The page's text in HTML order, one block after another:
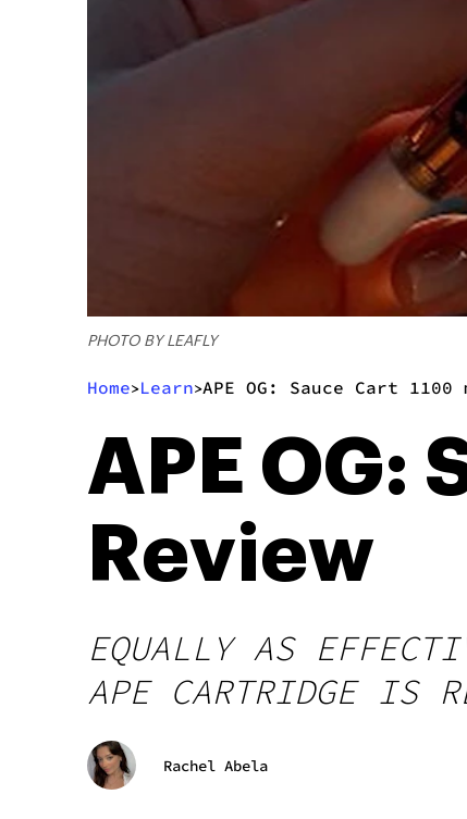
PHOTO BY LEAFLY
Home>Learn>APE OG: Sauce Cart 1100
APE OG:
Review
EQUALLY AS
APE CARTRIDGE IS
Rachel Abela